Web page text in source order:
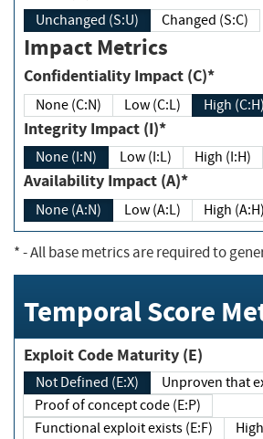
Unchanged (S:U) Changed (S:C)
Impact Metrics
Confidentiality Impact (C)*
None (C:N) Low (C:L) High (C:H)
Integrity Impact (I)*
None (I:N) Low (I:L) High (I:H)
Availability Impact (A)*
None (A:N) Low (A:L) High (A:H)
*- All base metrics are required to
Temporal Score
Exploit Code Maturity (E)
Not Defined (E:X)
Proof of concept code (E:P)
Functional exploit exists (E:F)